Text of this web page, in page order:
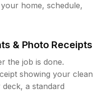
home, schedule,
& Photo Receipts
the job is done.
showing your clean
a standard